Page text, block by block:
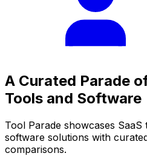
A Curated Parade
Tools and Software
Tool Parade showcases
software solutions with
comparisons.